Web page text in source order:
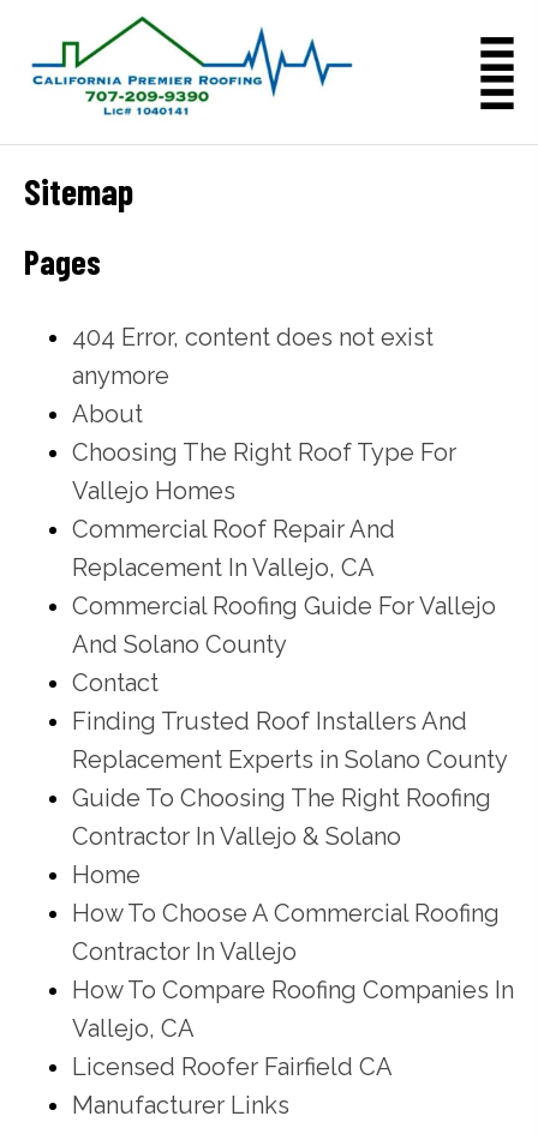
Sitemap
Pages
404 Error, content does not exist
anymore
About
Choosing The Right Roof Type For
Vallejo Homes
Commercial Roof Repair And
Replacement In Vallejo, CA
Commercial Roofing Guide For Vallejo
And Solano County
Contact
Finding Trusted Roof Installers And
Replacement Experts in Solano County
Guide To Choosing The Right Roofing
Contractor In Vallejo & Solano
Home
How To Choose A Commercial Roofing
Contractor In Vallejo
How To Compare Roofing Companies In
Vallejo, CA
Licensed Roofer Fairfield CA
Manufacturer Links